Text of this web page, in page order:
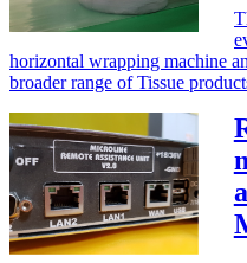
horizontal wrapping machine
broader range of Tissue